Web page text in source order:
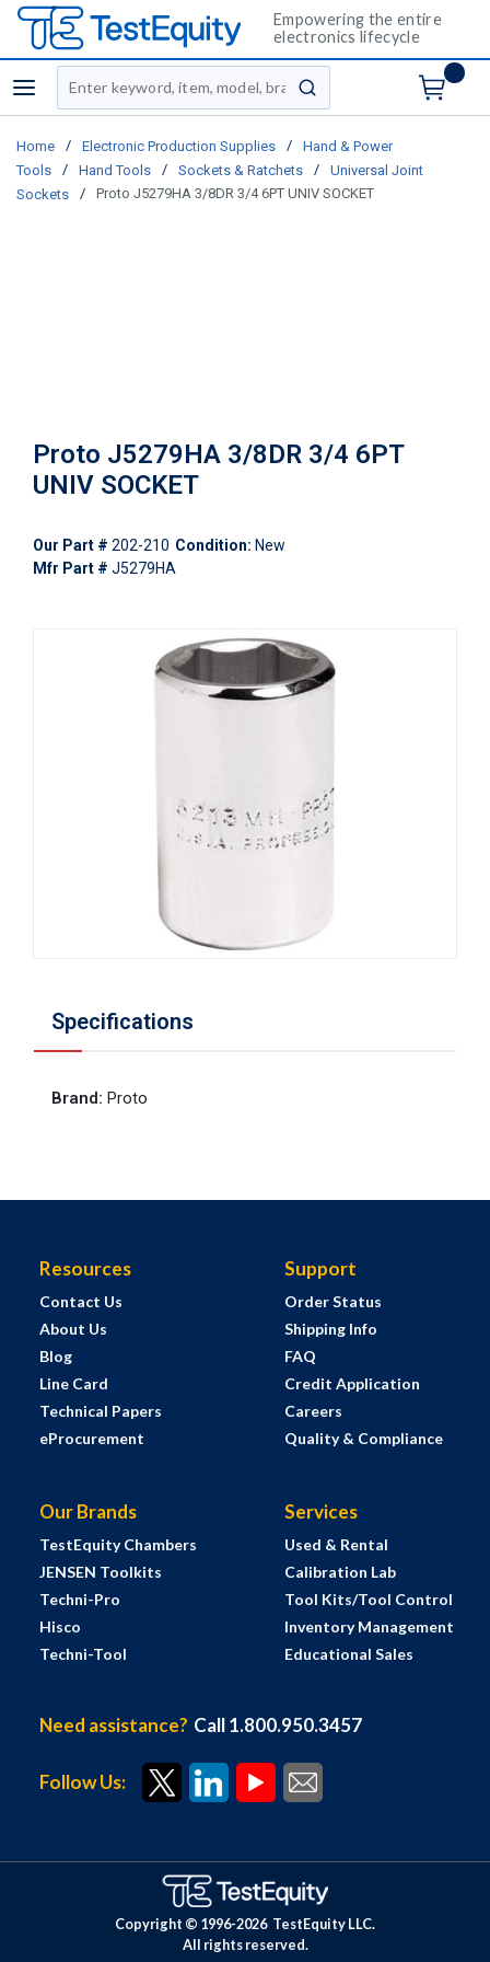
Empowering the entire
electronics lifecycle
menu
Site Search
submit search
Home / Electronic Production Supplies /
Hand & Power
Tools
/ Hand Tools / Sockets & Ratchets /
Universal Joint
Sockets
/ Proto J5279HA 3/8DR 3/4 6PT UNIV SOCKET
Proto J5279HA 3/8DR 3/4 6PT
UNIV SOCKET
Our Part # 202-210 Condition: New
Mfr Part # J5279HA
Specifications
Brand: Proto
Resources
Contact Us
About Us
Blog
Line Card
Technical Papers
eProcurement
Support
Order Status
Shipping Info
FAQ
Credit Application
Careers
Quality & Compliance
Our Brands
TestEquity Chambers
JENSEN Toolkits
Techni-Pro
Hisco
Techni-Tool
Services
Used & Rental
Calibration Lab
Tool Kits/Tool Control
Inventory Management
Educational Sales
Need assistance? Call 1.800.950.3457
Follow Us:
Copyright © 1996-2026 TestEquity LLC.
All rights reserved.